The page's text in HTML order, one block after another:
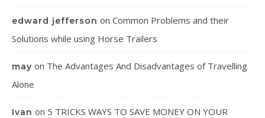
edward jefferson on Common Problems and their
Solutions while using Horse Trailers
may on The Advantages And Disadvantages of Travelling
Alone
Ivan on 5 TRICKS WAYS TO SAVE MONEY ON YOUR